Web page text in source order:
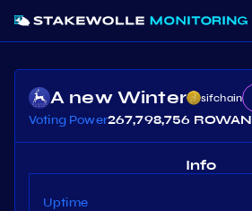
A new Winter sifchain
Voting Power267,798,756 ROWAN
Info
Uptime